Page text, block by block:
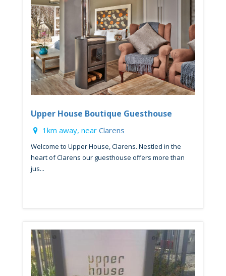
Upper House Boutique Guesthouse
1km away, near Clarens
Welcome to Upper House, Clarens. Nestled in the
heart of Clarens our guesthouse offers more than
jus...